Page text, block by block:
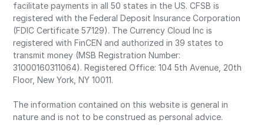
facilitate payments in all 50 states in the US. CFSB is
registered with the Federal Deposit Insurance Corporation
(FDIC Certificate 57129). The Currency Cloud Inc is
registered with FinCEN and authorized in 39 states to
transmit money (MSB Registration Number:
31000160311064). Registered Office: 104 5th Avenue, 20th
Floor, New York, NY 10011.
The information contained on this website is general in
nature and is not to be construed as personal advice.